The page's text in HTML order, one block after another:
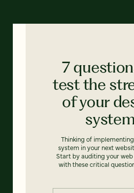
7
test the
of your
system
Thinking of
system in your next
Start by auditing your
with these critical